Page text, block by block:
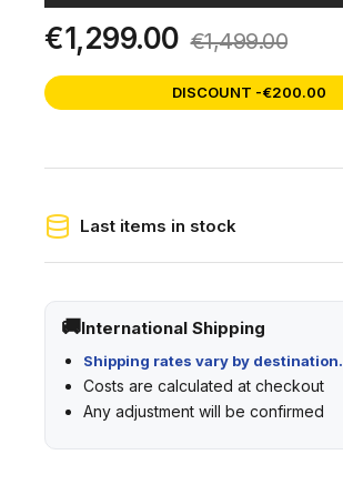
€1,299.00 €1,499.00
DISCOUNT -€200.00
Last items in stock
International Shipping
Shipping rates vary by destination.
Costs are calculated at checkout
Any adjustment will be confirmed